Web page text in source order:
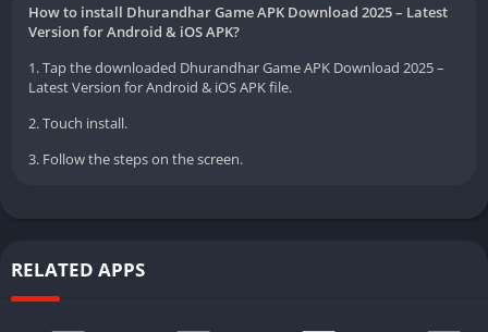
How to install Dhurandhar Game APK Download 2025 – Latest
Version for Android & iOS APK?
1. Tap the downloaded Dhurandhar Game APK Download 2025 –
Latest Version for Android & iOS APK file.
2. Touch install.
3. Follow the steps on the screen.
RELATED APPS